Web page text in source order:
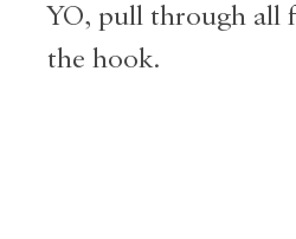
YO, pull through all
the hook.